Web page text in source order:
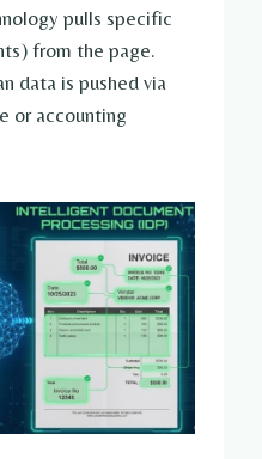
pulls specific
from the page.
data is pushed via
or accounting